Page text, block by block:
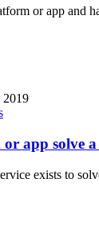
or app and
2019
app solve
exists to